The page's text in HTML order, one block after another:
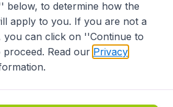
Privacy
Do Not Sell My Data
CST 2144336-70, Copyright ©
below, to determine how the
apply to you. If you are not a
you can click on ''Continue to
Read our Privacy